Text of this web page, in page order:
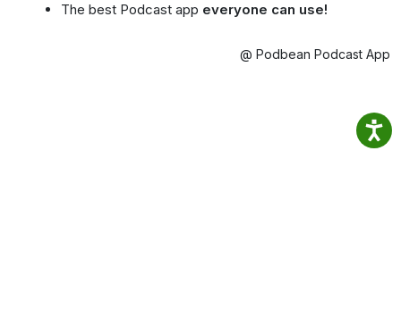
The best Podcast app everyone can use!
@ Podbean Podcast App